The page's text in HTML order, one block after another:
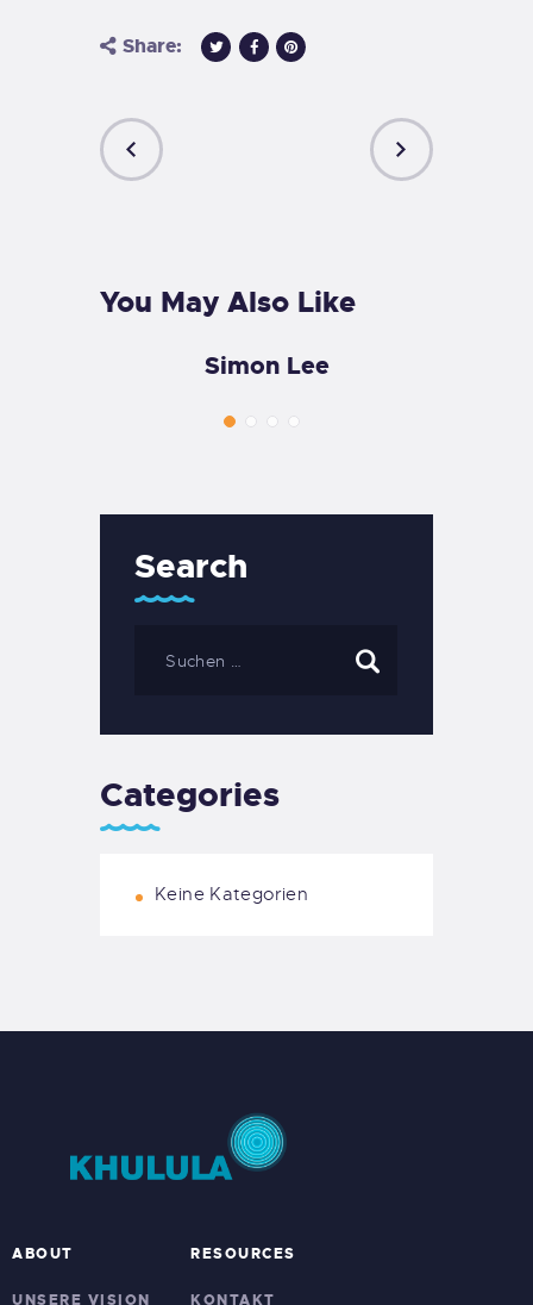
Share:
You May Also Like
Simon Lee
Search
Categories
Keine Kategorien
ABOUT
UNSERE VISION
RESOURCES
KONTAKT